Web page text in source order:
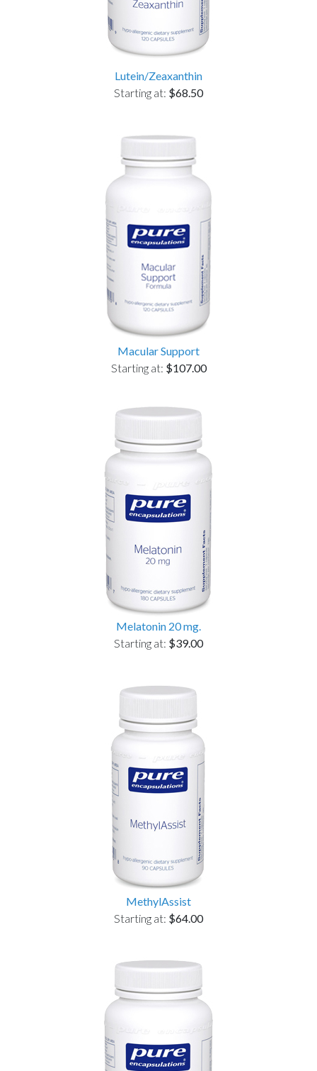
Lutein/Zeaxanthin
Starting at: $68.50
Macular Support
Starting at: $107.00
Melatonin 20 mg.
Starting at: $39.00
MethylAssist
Starting at: $64.00